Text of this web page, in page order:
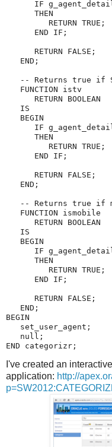
I've created an
application: http://